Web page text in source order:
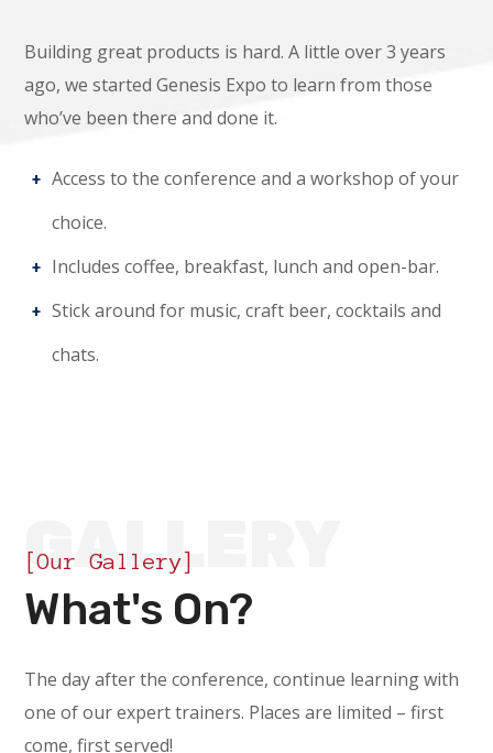
Building great products is hard. A little over 3 years
ago, we started Genesis Expo to learn from those
who’ve been there and done it.
Access to the conference and a workshop of your
choice.
Includes coffee, breakfast, lunch and open-bar.
Stick around for music, craft beer, cocktails and
chats.
GALLERY
[Our Gallery]
What's On?
The day after the conference, continue learning with
one of our expert trainers. Places are limited – first
come, first served!